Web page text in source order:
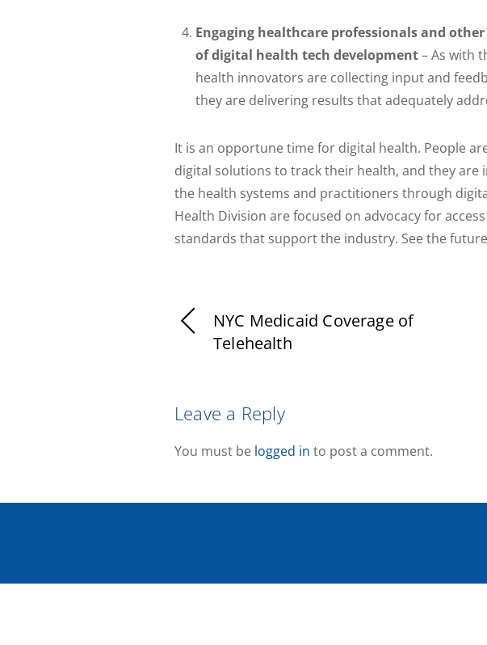
Engaging healthcare professionals and
of digital health tech development– As with
health innovators are collecting input and
they are delivering results that adequately
It is an opportune time for digital health. People
digital solutions to track their health, and they are
the health systems and practitioners through
Health Division are focused on advocacy for
standards that support the industry. See the
NYC Medicaid Coverage of
Telehealth
Leave a Reply
You must be logged in to post a comment.